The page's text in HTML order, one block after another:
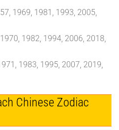
1969, 1981, 1993, 2005,
1982, 1994, 2006, 2018,
1983, 1995, 2007, 2019,
Chinese Zodiac